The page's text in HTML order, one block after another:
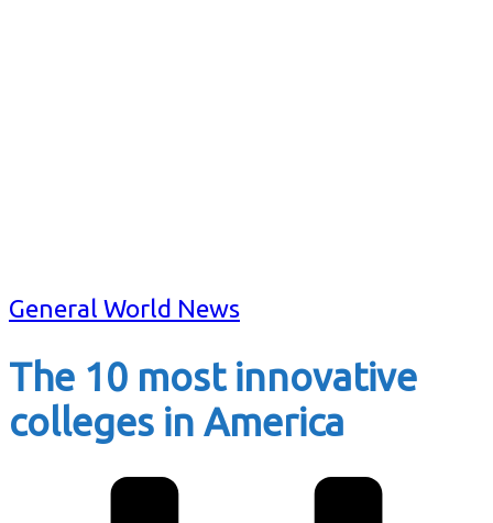
General World News
The 10 most innovative
colleges in America